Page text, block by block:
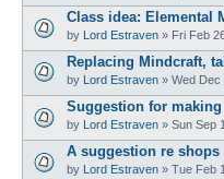
Class idea: Elemental
by Lord Estraven » Fri Feb
Replacing Mindcraft,
by Lord Estraven » Wed Dec
Suggestion for
by Lord Estraven » Sun Sep
A suggestion re shops
by Lord Estraven » Tue Feb